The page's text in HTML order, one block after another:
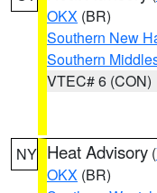
OKX (BR)
Southern New
Southern
VTEC# 6 (CON)
NY Heat Advisory (
OKX (BR)